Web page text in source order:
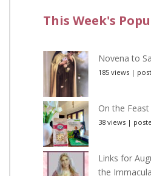
This Week's
Novena to
185 views |
On the
38 views |
Links for
the